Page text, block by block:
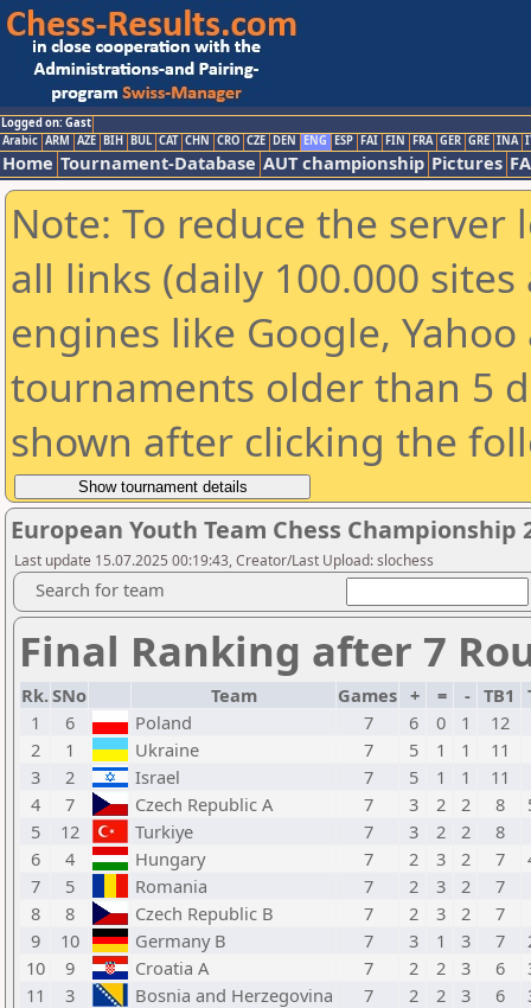
Logged on: Gast
Arabic ARM AZE BIH BUL CAT CHN CRO CZE DEN ENG ESP FAI FIN FRA GER GRE INA
Home Tournament-Database AUT championship Pictures
Note: To reduce the
all links (daily 100.000
engines like Google,
tournaments older than 5
shown after clicking the
European Youth Team Chess Championship
Last update 15.07.2025 00:19:43, Creator/Last Upload: slochess
Search for team
Final Ranking after 7
Rk.SNo Team Games + = - TB1
1
6 Poland 7 6 0 1
12
2
1 Ukraine 7 5 1 1
11
3
2 Israel 7 5 1 1
11
4
7 Czech Republic A 7 3 2 2 8
5
12 Turkiye 7 3 2 2
8
6
4 Hungary 7 2 3 2 7
7
5 Romania 7 2 3 2
7
8
8 Czech Republic B 7 2 3 2
7
9
10 Germany B 7 3 1 3 7
10
9 Croatia A 7 2 2 3 6
11
3 Bosnia and Herzegovina 7 2 2 3 6